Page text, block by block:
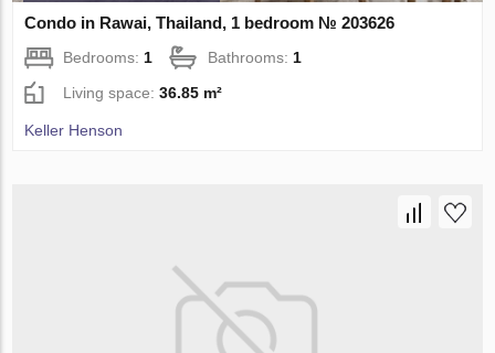
Condo in Rawai, Thailand, 1 bedroom № 203626
Bedrooms: 1 Bathrooms: 1
Living space:36.85 m²
Keller Henson